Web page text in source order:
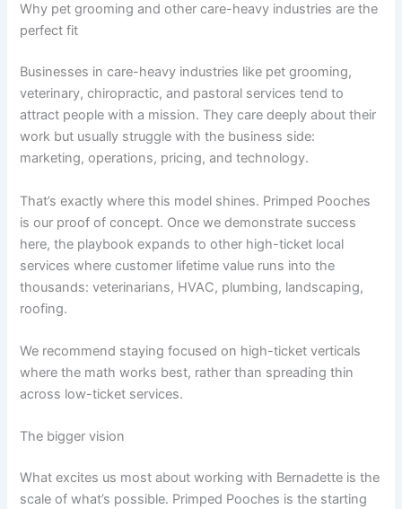
Why pet grooming and other care-heavy industries are the
perfect fit
Businesses in care-heavy industries like pet grooming,
veterinary, chiropractic, and pastoral services tend to
attract people with a mission. They care deeply about their
work but usually struggle with the business side:
marketing, operations, pricing, and technology.
That’s exactly where this model shines. Primped Pooches
is our proof of concept. Once we demonstrate success
here, the playbook expands to other high-ticket local
services where customer lifetime value runs into the
thousands: veterinarians, HVAC, plumbing, landscaping,
roofing.
We recommend staying focused on high-ticket verticals
where the math works best, rather than spreading thin
across low-ticket services.
The bigger vision
What excites us most about working with Bernadette is the
scale of what’s possible. Primped Pooches is the starting